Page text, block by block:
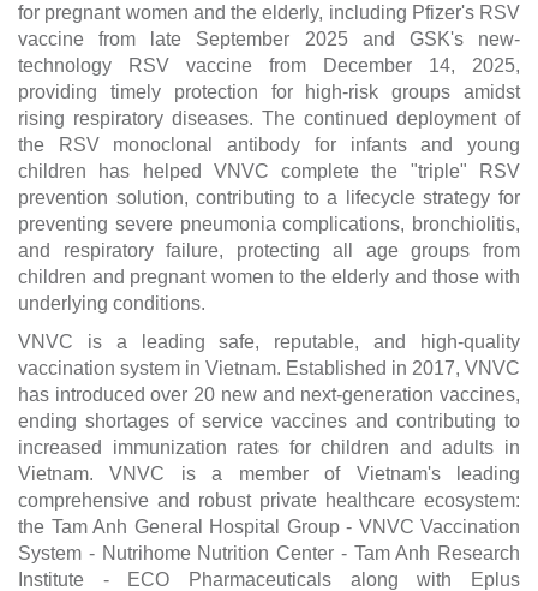
for pregnant women and the elderly, including Pfizer's RSV
vaccine from late September 2025 and GSK's new-
technology RSV vaccine from December 14, 2025,
providing timely protection for high-risk groups amidst
rising respiratory diseases. The continued deployment of
the RSV monoclonal antibody for infants and young
children has helped VNVC complete the "triple" RSV
prevention solution, contributing to a lifecycle strategy for
preventing severe pneumonia complications, bronchiolitis,
and respiratory failure, protecting all age groups from
children and pregnant women to the elderly and those with
underlying conditions.
VNVC is a leading safe, reputable, and high-quality
vaccination system in Vietnam. Established in 2017, VNVC
has introduced over 20 new and next-generation vaccines,
ending shortages of service vaccines and contributing to
increased immunization rates for children and adults in
Vietnam. VNVC is a member of Vietnam's leading
comprehensive and robust private healthcare ecosystem:
the Tam Anh General Hospital Group - VNVC Vaccination
System - Nutrihome Nutrition Center - Tam Anh Research
Institute - ECO Pharmaceuticals along with Eplus